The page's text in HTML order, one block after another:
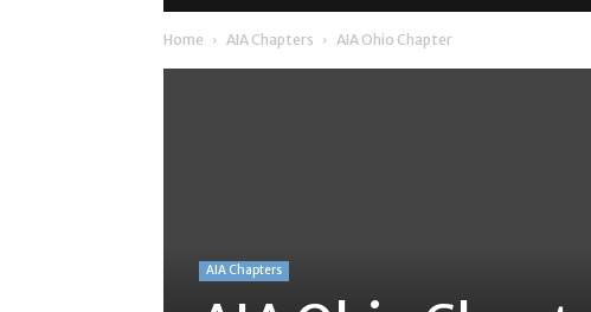
Home AIA Chapters AIA Ohio Chapter
AIA Chapters